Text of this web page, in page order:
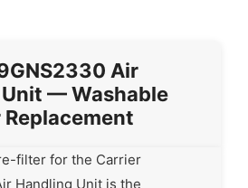
Air
— Washable
filter for the Carrier
Handling Unit is the